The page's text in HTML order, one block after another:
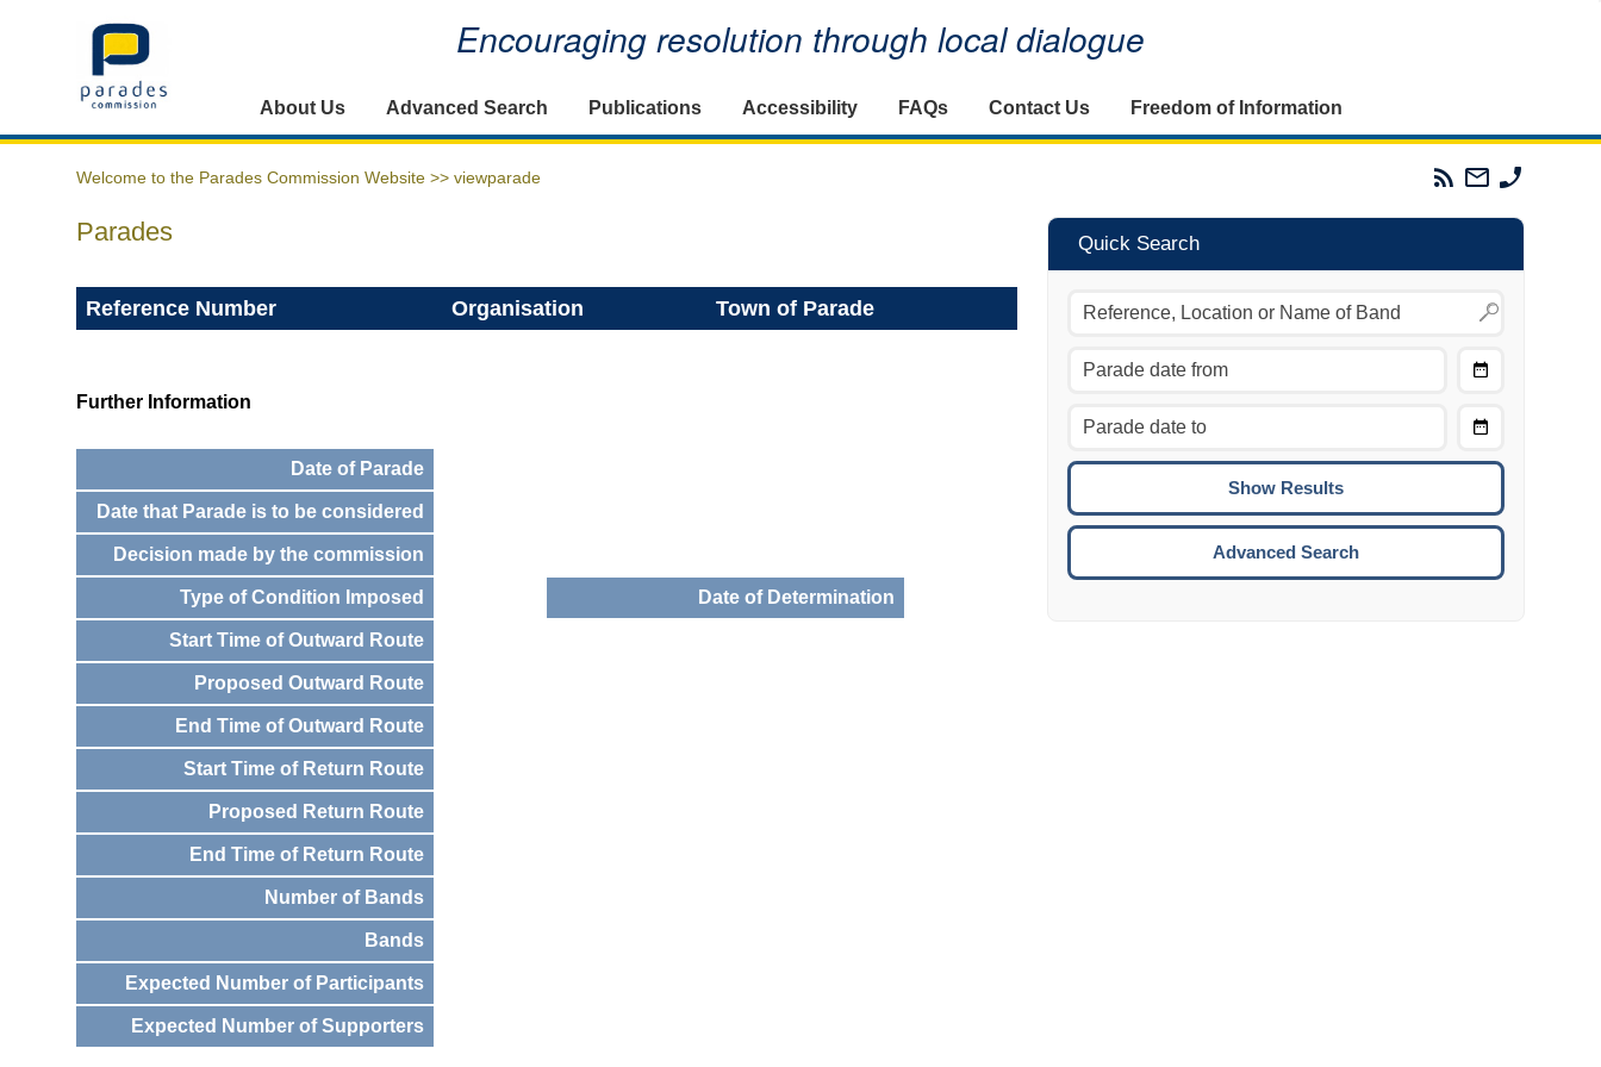
Home Encouraging resolution through local dialogue
About Us Advanced Search Publications Accessibility FAQs Contact Us Freedom of Information
Welcome to the Parades Commission Website >> viewparade
Parades
Commission
Email
The
Commission
Parades
Reference Number Organisation Town of Parade
Further Information
Date of Parade
Date that Parade is to be considered
Decision made by the commission
Type of Condition Imposed Date of Determination
Start Time of Outward Route
Proposed Outward Route
End Time of Outward Route
Start Time of Return Route
Proposed Return Route
End Time of Return Route
Number of Bands
Bands
Expected Number of Participants
Expected Number of Supporters
Quick Search
Move to the previous day.
Move to the next day.
CTRL/COMMAND + UP:
CTRL/COMMAND + DOWN:
Move to the next week.
ENTER:
To
Advanced Search